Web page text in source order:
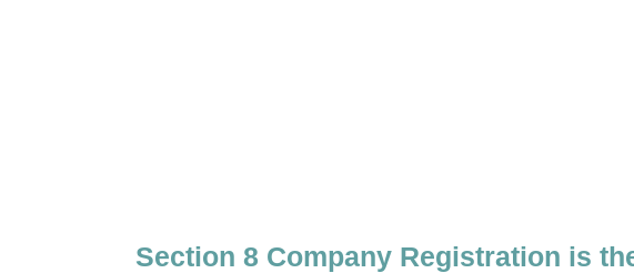
Section 8 Company Registration is